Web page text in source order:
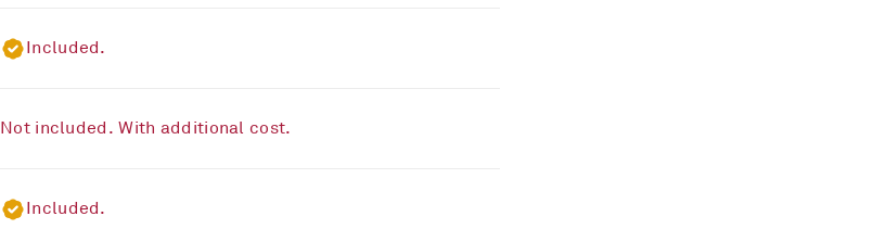
Included.
Not included. With additional cost.
Included.